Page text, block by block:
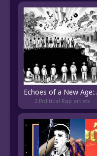
Echoes of a New Age:
2 Political Rap artists